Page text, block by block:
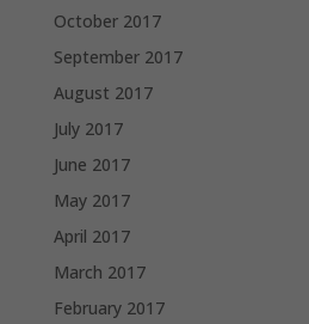
October 2017
September 2017
August 2017
July 2017
June 2017
May 2017
April 2017
March 2017
February 2017